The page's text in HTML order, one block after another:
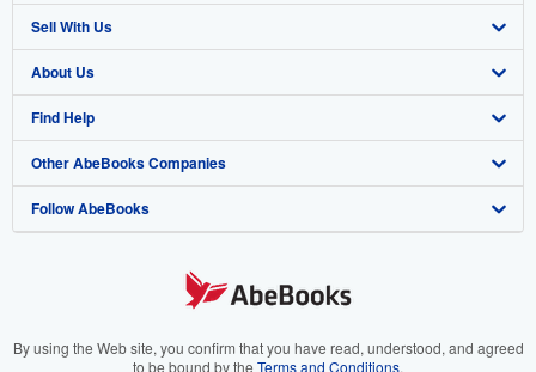
Advanced Search
Browse Collections
My Account
My Orders
View Basket
Sell With Us
Start Selling
Join Our Affiliate Program
Book Buyback
Refer a seller
About Us
About AbeBooks
Media
Careers
Your Ads Privacy Choices
Find Help
Help
Customer Support
Other AbeBooks Companies
AbeBooks.co.uk
AbeBooks.it
Follow AbeBooks
By using the Web site, you confirm that you have read, understood, and agreed
to be bound by the Terms and Conditions.